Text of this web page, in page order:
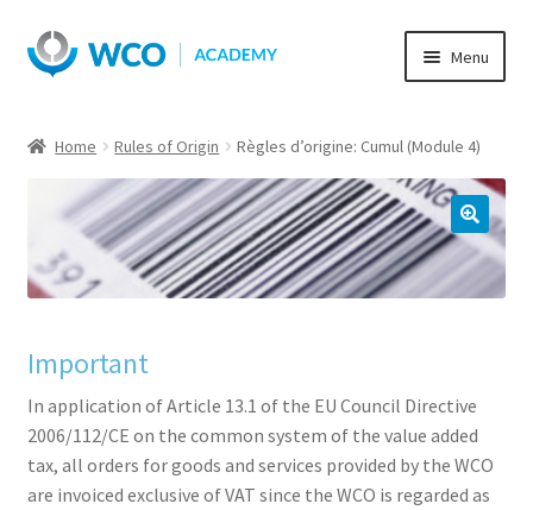
Skip
to
Skip
to
Menu
Home Rules of Origin Règles d’origine: Cumul (Module 4)
Important
In application of Article 13.1 of the EU Council Directive
2006/112/CE on the common system of the value added
tax, all orders for goods and services provided by the WCO
are invoiced exclusive of VAT since the WCO is regarded as